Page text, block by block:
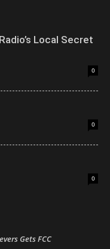
Local Secret
0
0
0
Gets FCC